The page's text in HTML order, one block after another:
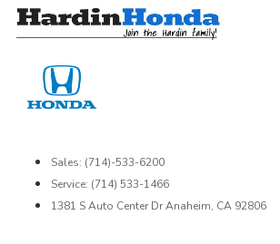
Skip
Sales: (714)-533-6200
Service: (714) 533-1466
1381 S Auto Center Dr Anaheim, CA 92806